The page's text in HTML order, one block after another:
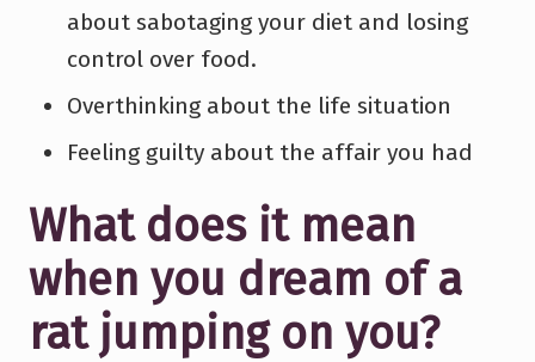
about sabotaging your diet and losing
control over food.
Overthinking about the life situation
Feeling guilty about the affair you had
What does it mean
when you dream of a
rat jumping on you?